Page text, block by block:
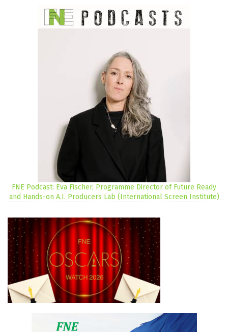
FNE Podcast: Eva Fischer, Programme Director of Future Ready
and Hands-on A.I. Producers Lab (International Screen Institute)